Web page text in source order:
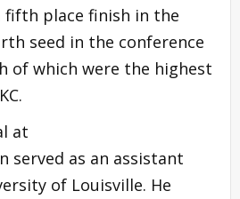
fifth place finish in the
seed in the conference
of which were the highest
at
served as an assistant
of Louisville. He